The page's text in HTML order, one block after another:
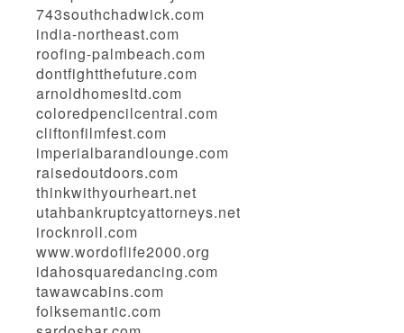
743southchadwick.com
india-northeast.com
roofing-palmbeach.com
dontfightthefuture.com
arnoldhomesltd.com
coloredpencilcentral.com
cliftonfilmfest.com
imperialbarandlounge.com
raisedoutdoors.com
thinkwithyourheart.net
utahbankruptcyattorneys.net
irocknroll.com
www.wordoflife2000.org
idahosquaredancing.com
tawawcabins.com
folksemantic.com